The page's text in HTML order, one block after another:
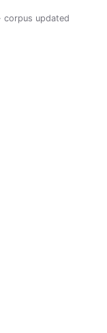
corpus updated